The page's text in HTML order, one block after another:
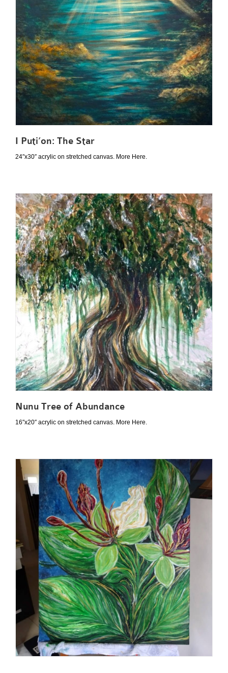
I Puti’on: The Star
24″x30″ acrylic on stretched canvas. More Here.
Nunu Tree of Abundance
16″x20″ acrylic on stretched canvas. More Here.